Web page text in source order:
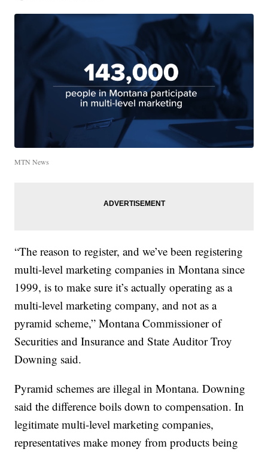
MTN News
“The reason to register, and we’ve been registering
multi-level marketing companies in Montana since
1999, is to make sure it’s actually operating as a
multi-level marketing company, and not as a
pyramid scheme,” Montana Commissioner of
Securities and Insurance and State Auditor Troy
Downing said.
Pyramid schemes are illegal in Montana. Downing
said the difference boils down to compensation. In
legitimate multi-level marketing companies,
representatives make money from products being